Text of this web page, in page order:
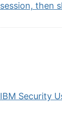
session, then
IBM Security